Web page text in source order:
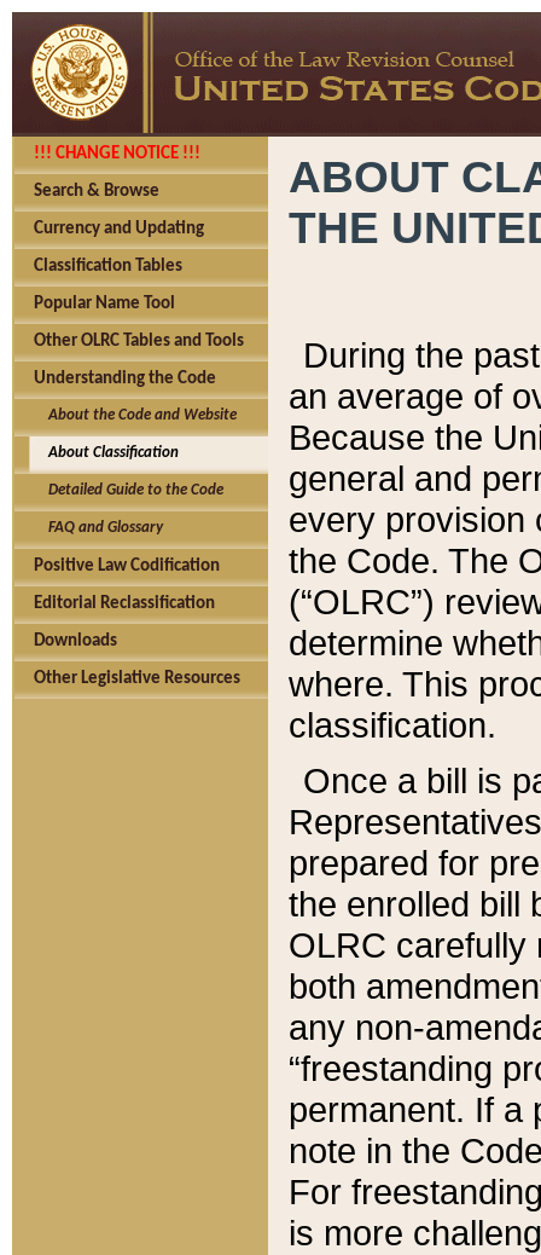
!!! CHANGE NOTICE !!!
Search & Browse
Currency and Updating
Classification Tables
Popular Name Tool
Other OLRC Tables and Tools
Understanding the Code
About the Code and Website
About Classification
Detailed Guide to the Code
FAQ and Glossary
Positive Law Codification
Editorial Reclassification
Downloads
Other Legislative Resources
ABOUT
THE
During the
an average of
Because the
general and
every provision
the Code. The
(“OLRC”)
determine
where. This
classification.
Once a bill is
prepared for
the enrolled bill
OLRC carefully
both
any non-
“freestanding
permanent. If a
note in the
For
is more